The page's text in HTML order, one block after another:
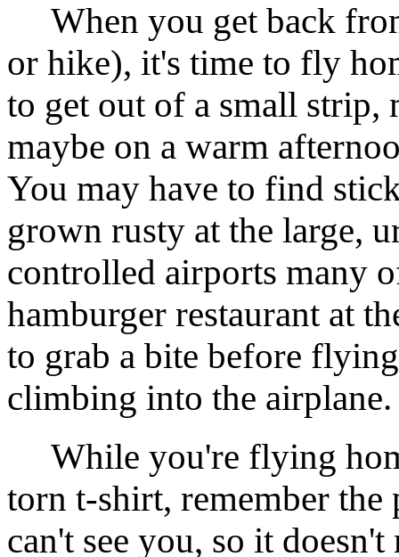
When you get back
or hike), it's time to fly
to get out of a small strip,
maybe on a warm
You may have to find
grown rusty at the large,
controlled airports many
hamburger restaurant at
to grab a bite before
climbing into the airplane.
While you're flying
torn t-shirt, remember
can't see you, so it